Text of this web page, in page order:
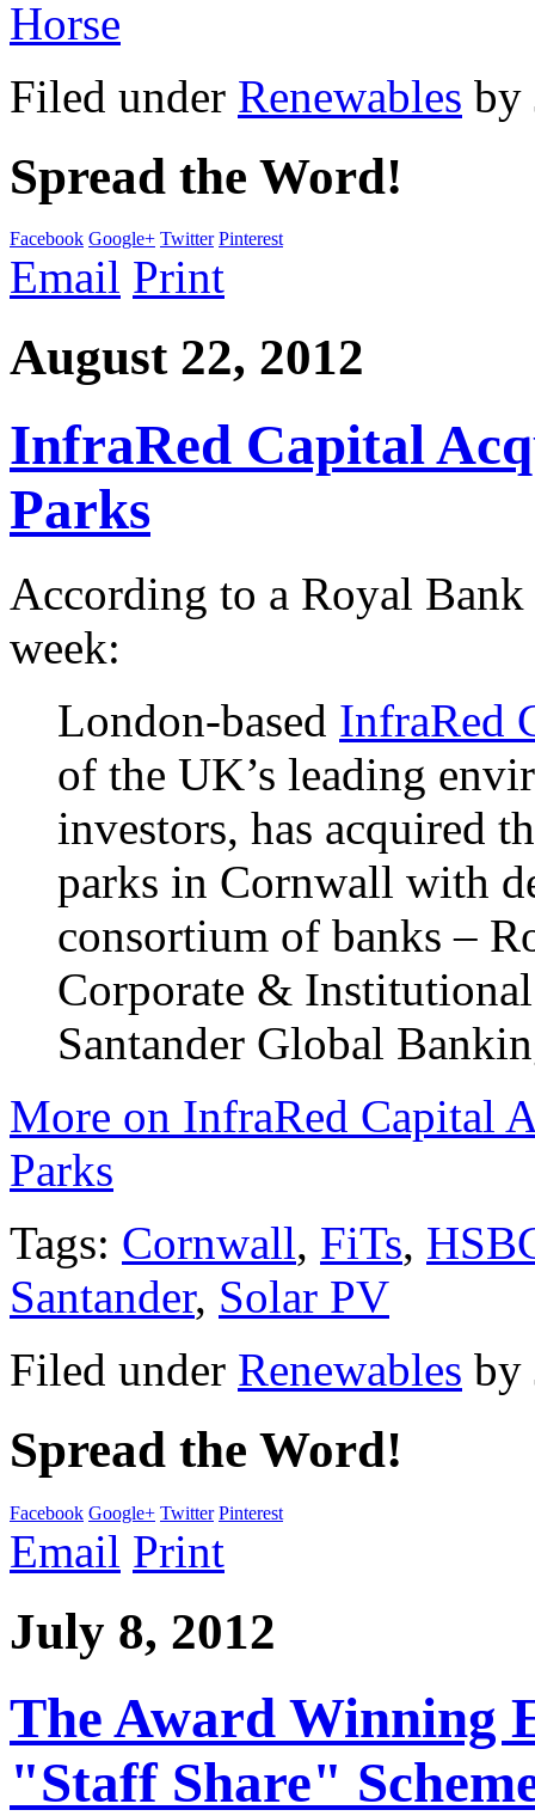
Horse
Filed under Renewables by
Spread the Word!
Facebook Google+ Twitter Pinterest
Email Print
August 22, 2012
InfraRed Capital
Parks
According to a Royal
week:
London-based InfraRed
of the UK’s leading
investors, has acquired
parks in Cornwall with
consortium of banks –
Corporate &
Santander Global
More on InfraRed Capital
Parks
Tags: Cornwall, FiTs,
Santander, Solar PV
Filed under Renewables by
Spread the Word!
Facebook Google+ Twitter Pinterest
Email Print
July 8, 2012
The Award Winning
"Staff Share"